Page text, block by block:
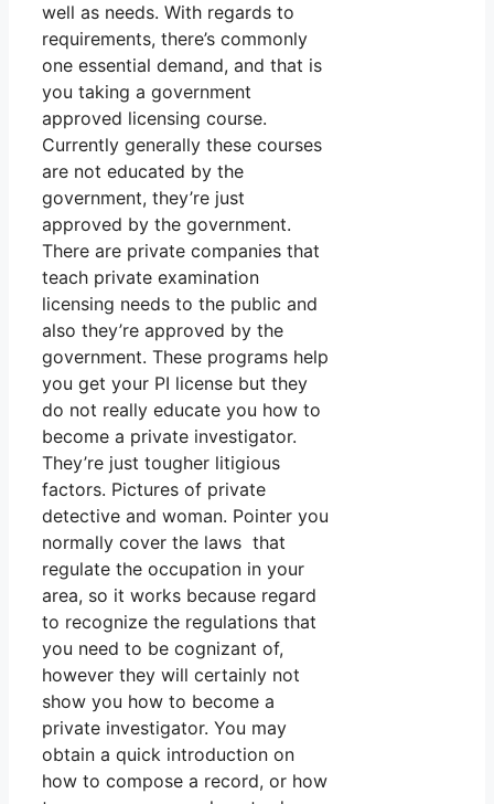
well as needs. With regards to
requirements, there’s commonly
one essential demand, and that is
you taking a government
approved licensing course.
Currently generally these courses
are not educated by the
government, they’re just
approved by the government.
There are private companies that
teach private examination
licensing needs to the public and
also they’re approved by the
government. These programs help
you get your PI license but they
do not really educate you how to
become a private investigator.
They’re just tougher litigious
factors. Pictures of private
detective and woman. Pointer you
normally cover the laws that
regulate the occupation in your
area, so it works because regard
to recognize the regulations that
you need to be cognizant of,
however they will certainly not
show you how to become a
private investigator. You may
obtain a quick introduction on
how to compose a record, or how